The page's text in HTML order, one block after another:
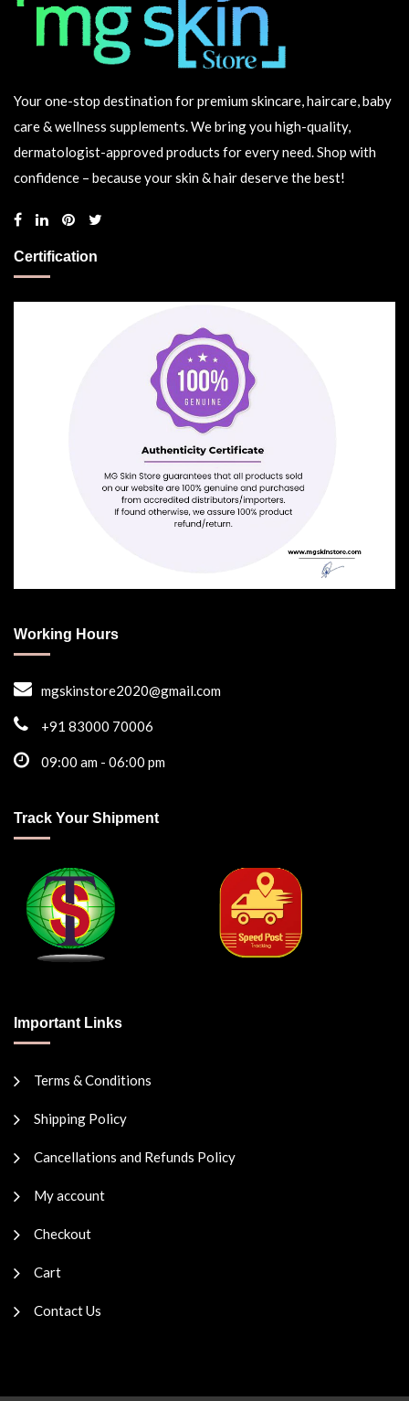
Your one-stop destination for premium skincare, haircare, baby
care & wellness supplements. We bring you high-quality,
dermatologist-approved products for every need. Shop with
confidence – because your skin & hair deserve the best!
Certification
Working Hours
mgskinstore2020@gmail.com
+91 83000 70006
09:00 am - 06:00 pm
Track Your Shipment
Important Links
Terms & Conditions
Shipping Policy
Cancellations and Refunds Policy
My account
Checkout
Cart
Contact Us